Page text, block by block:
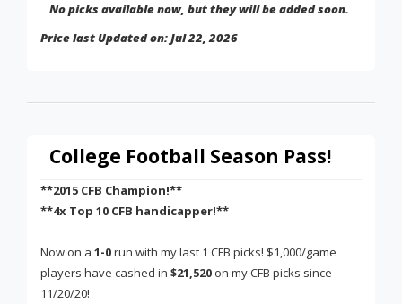
No picks available now, but they will be added soon.
Price last Updated on: Jul 22, 2026
College Football Season Pass!
**2015 CFB Champion!**
**4x Top 10 CFB handicapper!**
Now on a 1-0run with my last 1 CFB picks! $1,000/game
players have cashed in $21,520 on my CFB picks since
11/20/20!